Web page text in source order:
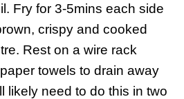
Fry for 3-5mins each side
crispy and cooked
Rest on a wire rack
towels to drain away
likely need to do this in two